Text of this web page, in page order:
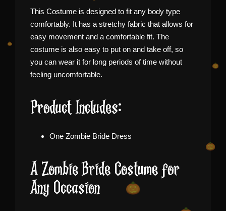
This Costume is designed to fit any body type
comfortably. It has a stretchy fabric that allows for
easy movement and a comfortable fit. The
costume is also easy to put on and take off, so
you can wear it for long periods of time without
feeling uncomfortable.
Product Includes:
One Zombie Bride Dress
A Zombie Bride Costume for
Any Occasion